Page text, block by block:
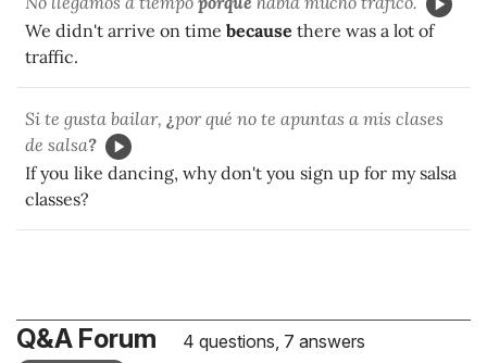
We didn't arrive on time because there was a lot of
traffic.
Si te gusta bailar, ¿por qué no te apuntas a mis clases
de salsa?
If you like dancing, why don't you sign up for my salsa
classes?
Q&A Forum 4 questions, 7 answers